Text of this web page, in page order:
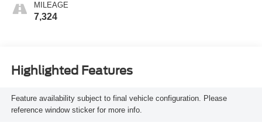
MILEAGE
7,324
Highlighted Features
Feature availability subject to final vehicle configuration. Please
reference window sticker for more info.